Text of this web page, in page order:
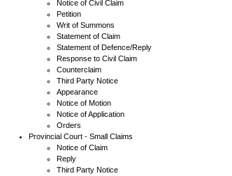
Notice of Civil Claim
Petition
Writ of Summons
Statement of Claim
Statement of Defence/Reply
Response to Civil Claim
Counterclaim
Third Party Notice
Appearance
Notice of Motion
Notice of Application
Orders
Provincial Court - Small Claims
Notice of Claim
Reply
Third Party Notice